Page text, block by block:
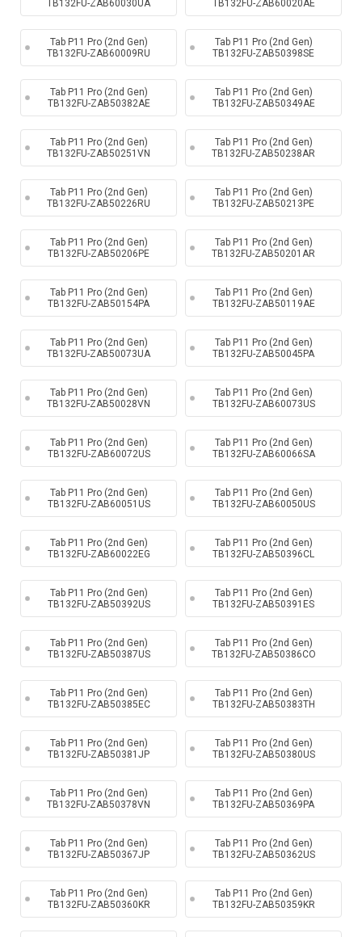
TB132FU-ZAB60030UA TB132FU-ZAB60020AE
Tab P11 Pro (2nd Gen)
TB132FU-ZAB60009RU
Tab P11 Pro (2nd Gen)
TB132FU-ZAB50398SE
Tab P11 Pro (2nd Gen)
TB132FU-ZAB50382AE
Tab P11 Pro (2nd Gen)
TB132FU-ZAB50349AE
Tab P11 Pro (2nd Gen)
TB132FU-ZAB50251VN
Tab P11 Pro (2nd Gen)
TB132FU-ZAB50238AR
Tab P11 Pro (2nd Gen)
TB132FU-ZAB50226RU
Tab P11 Pro (2nd Gen)
TB132FU-ZAB50213PE
Tab P11 Pro (2nd Gen)
TB132FU-ZAB50206PE
Tab P11 Pro (2nd Gen)
TB132FU-ZAB50201AR
Tab P11 Pro (2nd Gen)
TB132FU-ZAB50154PA
Tab P11 Pro (2nd Gen)
TB132FU-ZAB50119AE
Tab P11 Pro (2nd Gen)
TB132FU-ZAB50073UA
Tab P11 Pro (2nd Gen)
TB132FU-ZAB50045PA
Tab P11 Pro (2nd Gen)
TB132FU-ZAB50028VN
Tab P11 Pro (2nd Gen)
TB132FU-ZAB60073US
Tab P11 Pro (2nd Gen)
TB132FU-ZAB60072US
Tab P11 Pro (2nd Gen)
TB132FU-ZAB60066SA
Tab P11 Pro (2nd Gen)
TB132FU-ZAB60051US
Tab P11 Pro (2nd Gen)
TB132FU-ZAB60050US
Tab P11 Pro (2nd Gen)
TB132FU-ZAB60022EG
Tab P11 Pro (2nd Gen)
TB132FU-ZAB50396CL
Tab P11 Pro (2nd Gen)
TB132FU-ZAB50392US
Tab P11 Pro (2nd Gen)
TB132FU-ZAB50391ES
Tab P11 Pro (2nd Gen)
TB132FU-ZAB50387US
Tab P11 Pro (2nd Gen)
TB132FU-ZAB50386CO
Tab P11 Pro (2nd Gen)
TB132FU-ZAB50385EC
Tab P11 Pro (2nd Gen)
TB132FU-ZAB50383TH
Tab P11 Pro (2nd Gen)
TB132FU-ZAB50381JP
Tab P11 Pro (2nd Gen)
TB132FU-ZAB50380US
Tab P11 Pro (2nd Gen)
TB132FU-ZAB50378VN
Tab P11 Pro (2nd Gen)
TB132FU-ZAB50369PA
Tab P11 Pro (2nd Gen)
TB132FU-ZAB50367JP
Tab P11 Pro (2nd Gen)
TB132FU-ZAB50362US
Tab P11 Pro (2nd Gen)
TB132FU-ZAB50360KR
Tab P11 Pro (2nd Gen)
TB132FU-ZAB50359KR